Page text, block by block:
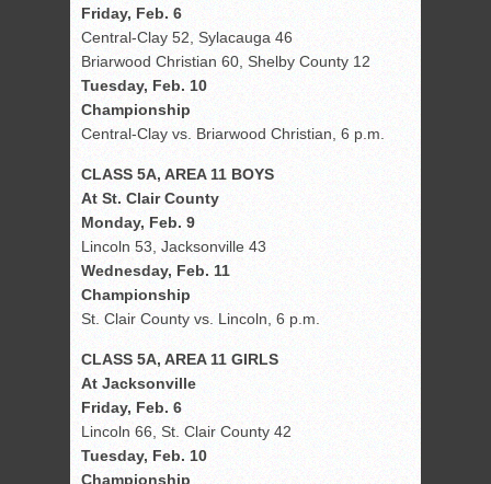
Friday, Feb. 6
Central-Clay 52, Sylacauga 46
Briarwood Christian 60, Shelby County 12
Tuesday, Feb. 10
Championship
Central-Clay vs. Briarwood Christian, 6 p.m.
CLASS 5A, AREA 11 BOYS
At St. Clair County
Monday, Feb. 9
Lincoln 53, Jacksonville 43
Wednesday, Feb. 11
Championship
St. Clair County vs. Lincoln, 6 p.m.
CLASS 5A, AREA 11 GIRLS
At Jacksonville
Friday, Feb. 6
Lincoln 66, St. Clair County 42
Tuesday, Feb. 10
Championship